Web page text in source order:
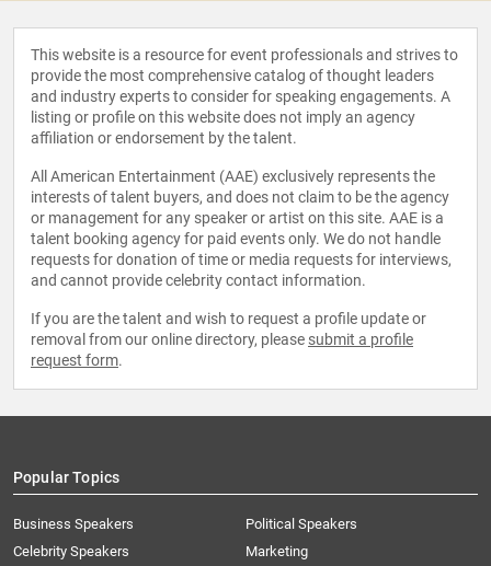
This website is a resource for event professionals and strives to
provide the most comprehensive catalog of thought leaders
and industry experts to consider for speaking engagements. A
listing or profile on this website does not imply an agency
affiliation or endorsement by the talent.
All American Entertainment (AAE) exclusively represents the
interests of talent buyers, and does not claim to be the agency
or management for any speaker or artist on this site. AAE is a
talent booking agency for paid events only. We do not handle
requests for donation of time or media requests for interviews,
and cannot provide celebrity contact information.
If you are the talent and wish to request a profile update or
removal from our online directory, please submit a profile
request form.
Popular Topics
Business Speakers
Celebrity Speakers
Political Speakers
Marketing